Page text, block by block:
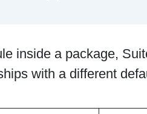
inside a package,
with a different